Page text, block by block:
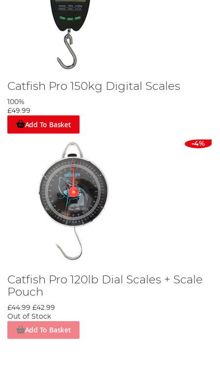
Catfish Pro 150kg Digital Scales
100%
£49.99
Add To Basket
-4%
Catfish Pro 120lb Dial Scales + Scale
Pouch
£44.99 £42.99
Out of Stock
Add To Basket